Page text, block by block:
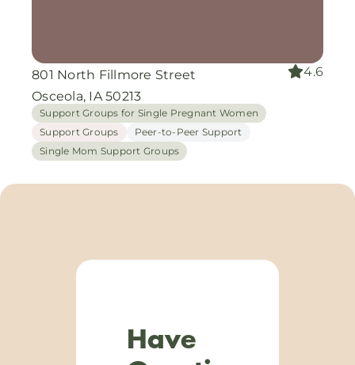
801 North Fillmore Street
Osceola, IA 50213
4.6
Support Groups for Single Pregnant Women
Support Groups
Peer-to-Peer Support
Single Mom Support Groups
Have